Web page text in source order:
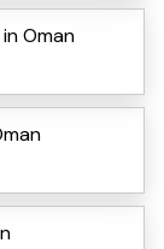
Oman